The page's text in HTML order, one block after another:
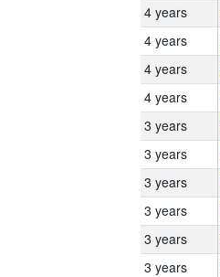
4 years
4 years
4 years
4 years
3 years
3 years
3 years
3 years
3 years
3 years